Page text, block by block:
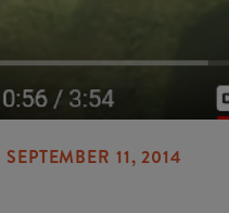
SEPTEMBER 11, 2014